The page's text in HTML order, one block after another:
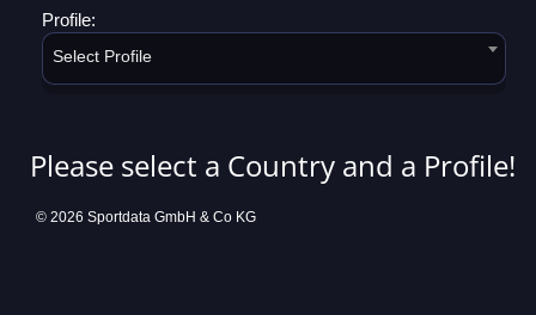
Profile:
Select Profile
Please select a Country and a Profile!
© 2026 Sportdata GmbH & Co KG